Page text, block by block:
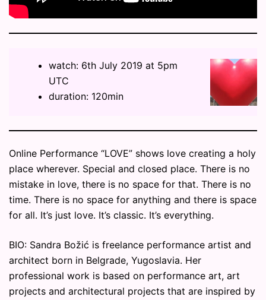
watch: 6th July 2019 at 5pm
UTC
duration: 120min
Online Performance “LOVE” shows love creating a holy
place wherever. Special and closed place. There is no
mistake in love, there is no space for that. There is no
time. There is no space for anything and there is space
for all. It’s just love. It’s classic. It’s everything.
BIO: Sandra Božić is freelance performance artist and
architect born in Belgrade, Yugoslavia. Her
professional work is based on performance art, art
projects and architectural projects that are inspired by